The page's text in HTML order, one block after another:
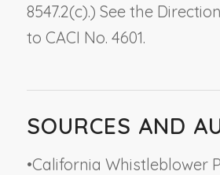
8547.2(c).) See the
to CACI No. 4601.
SOURCES AND
•California Whistleblower